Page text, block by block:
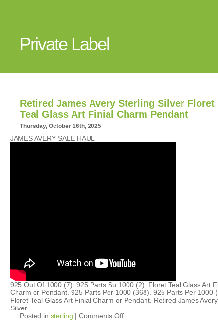
Private Label
Retired James Avery Sterling Silver Floret
Teal Glass Art Finial Charm Pendant
Thursday, October 16th, 2025
JAMES AVERY SALE HAUL
925 Out Of 1000 (7). 925 Parts Su 1000 (2). Floret Teal Glass Art
Charm or Pendant. 925 Parts Per 1000 (368). 925 Parts Per 1000
Floret Teal Glass Art Finial Charm or Pendant. Retired James
Silver.
Posted in sterling | Comments Off